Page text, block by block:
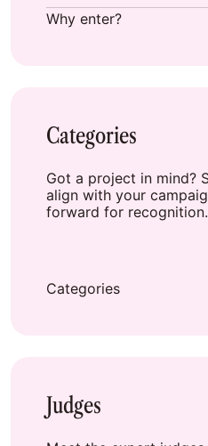
Why enter?
Categories
Got a project in mind?
align with your
forward for recognition.
Categories
Judges